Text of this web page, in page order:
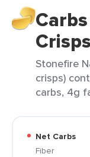
Stonefire
crisps)
carbs, 4g
Net Carbs
Fiber